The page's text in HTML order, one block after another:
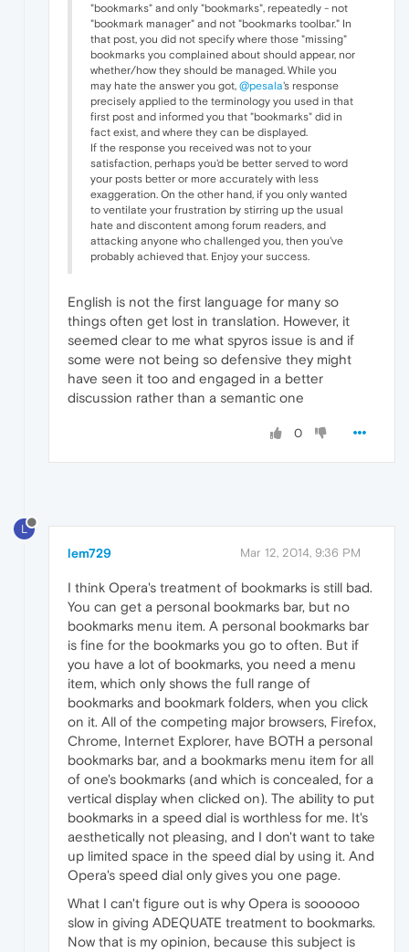
"bookmarks" and only "bookmarks", repeatedly - not
"bookmark manager" and not "bookmarks toolbar." In
that post, you did not specify where those "missing"
bookmarks you complained about should appear, nor
whether/how they should be managed. While you
may hate the answer you got, @pesala's response
precisely applied to the terminology you used in that
first post and informed you that "bookmarks" did in
fact exist, and where they can be displayed.
If the response you received was not to your
satisfaction, perhaps you'd be better served to word
your posts better or more accurately with less
exaggeration. On the other hand, if you only wanted
to ventilate your frustration by stirring up the usual
hate and discontent among forum readers, and
attacking anyone who challenged you, then you've
probably achieved that. Enjoy your success.
English is not the first language for many so
things often get lost in translation. However, it
seemed clear to me what spyros issue is and if
some were not being so defensive they might
have seen it too and engaged in a better
discussion rather than a semantic one
0
L
lem729 Mar 12, 2014, 9:36 PM
I think Opera's treatment of bookmarks is still bad.
You can get a personal bookmarks bar, but no
bookmarks menu item. A personal bookmarks bar
is fine for the bookmarks you go to often. But if
you have a lot of bookmarks, you need a menu
item, which only shows the full range of
bookmarks and bookmark folders, when you click
on it. All of the competing major browsers, Firefox,
Chrome, Internet Explorer, have BOTH a personal
bookmarks bar, and a bookmarks menu item for all
of one's bookmarks (and which is concealed, for a
vertical display when clicked on). The ability to put
bookmarks in a speed dial is worthless for me. It's
aesthetically not pleasing, and I don't want to take
up limited space in the speed dial by using it. And
Opera's speed dial only gives you one page.
What I can't figure out is why Opera is soooooo
slow in giving ADEQUATE treatment to bookmarks.
Now that is my opinion, because this subject is